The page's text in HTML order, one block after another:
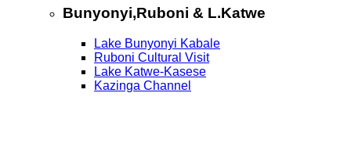
Bunyonyi,Ruboni & L.Katwe
Lake Bunyonyi Kabale
Ruboni Cultural Visit
Lake Katwe-Kasese
Kazinga Channel